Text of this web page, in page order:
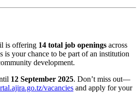
is offering 14 total job openings across
is your chance to be part of an institution
development.
12 September 2025. Don’t miss out—
vacancies and apply for your